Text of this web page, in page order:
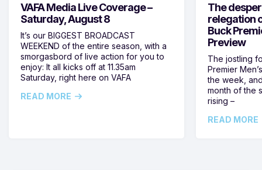
VAFA Media Live Coverage –
Saturday, August 8
It’s our BIGGEST BROADCAST
WEEKEND of the entire season, with a
smorgasbord of live action for you to
enjoy: It all kicks off at 11.35am
Saturday, right here on VAFA
READ MORE
The
relegation
Buck
Preview
The jostling
Premier
the week,
month of the
rising –
READ MORE